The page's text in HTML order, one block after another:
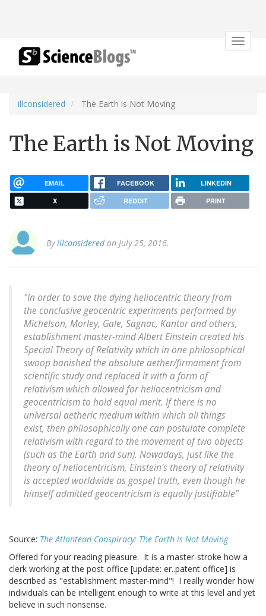
Toggle
illconsidered The Earth is Not Moving
The Earth is Not Moving
EMAIL FACEBOOK LINKEDIN
X REDDIT PRINT
Byillconsideredon July 25, 2016.
"In order to save the dying heliocentric theory from
the conclusive geocentric experiments performed by
Michelson, Morley, Gale, Sagnac, Kantor and others,
establishment master-mind Albert Einstein created his
Special Theory of Relativity which in one philosophical
swoop banished the absolute aether/firmament from
scientific study and replaced it with a form of
relativism which allowed for heliocentricism and
geocentricism to hold equal merit. If there is no
universal aetheric medium within which all things
exist, then philosophically one can postulate complete
relativism with regard to the movement of two objects
(such as the Earth and sun). Nowadays, just like the
theory of heliocentricism, Einstein's theory of relativity
is accepted worldwide as gospel truth, even though he
himself admitted geocentricism is equally justifiable"
Source: The Atlantean Conspiracy: The Earth is Not Moving
Offered for your reading pleasure. It is a master-stroke how a
clerk working at the post office [update: er..patent office] is
described as "establishment master-mind"! I really wonder how
individuals can be intelligent enough to write at this level and yet
believe in such nonsense.